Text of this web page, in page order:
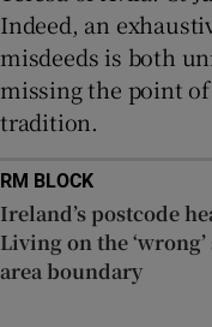
Indeed, an
misdeeds is both
missing the point
tradition.
RM BLOCK
Ireland’s postcode
Living on the
area boundary